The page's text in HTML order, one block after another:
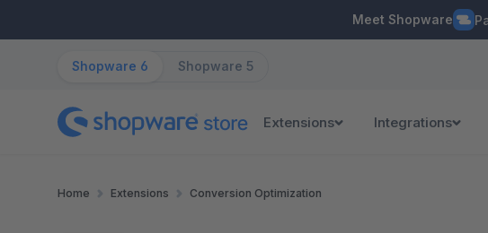
Meet Shopware
Shopware 6 Shopware 5
Extensions Integrations
Home Extensions Conversion Optimization